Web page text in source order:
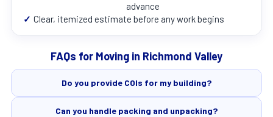
advance
✓ Clear, itemized estimate before any work begins
FAQs for Moving in Richmond Valley
Do you provide COIs for my building?
Can you handle packing and unpacking?